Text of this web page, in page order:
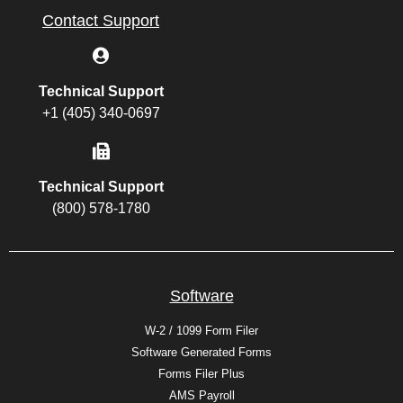
Contact Support
Technical Support
+1 (405) 340-0697
Technical Support
(800) 578-1780
Software
W-2 / 1099 Form Filer
Software Generated Forms
Forms Filer Plus
AMS Payroll